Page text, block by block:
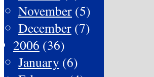
November (5)
December (7)
2006 (36)
January (6)